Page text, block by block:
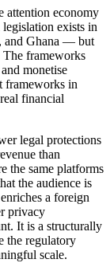
attention economy
exists in
and Ghana — but
The frameworks
monetise
frameworks in
financial
legal protections
than
the same platforms
the audience is
a foreign
privacy
It is a structurally
the regulatory
scale.